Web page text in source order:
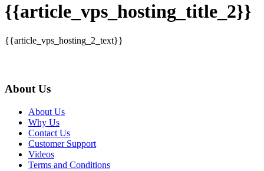
{{article_vps_hosting_title_2}}
{{article_vps_hosting_2_text}}
About Us
About Us
Why Us
Contact Us
Customer Support
Videos
Terms and Conditions